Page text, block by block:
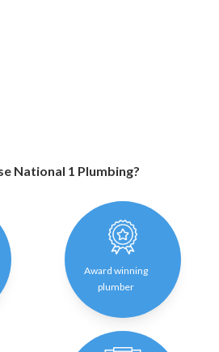
National 1 Plumbing?
Award winning
plumber